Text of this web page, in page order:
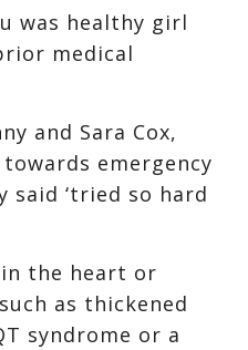
was healthy girl
medical
and Sara Cox,
emergency
said ‘tried so hard
the heart or
as thickened
syndrome or a